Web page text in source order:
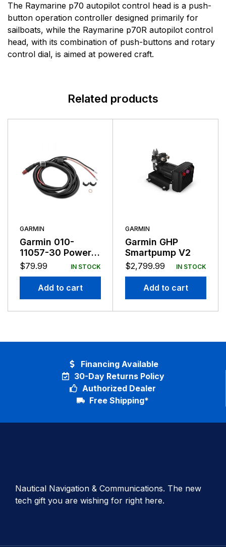
The Raymarine p70 autopilot control head is a push-
button operation controller designed primarily for
sailboats, while the Raymarine p70R autopilot control
head, with its combination of push-buttons and rotary
control dial, is aimed at powered craft.
Related products
GARMIN
Garmin 010-
11057-30 Power
Cord For ECU
$79.99 IN STOCK
Add to cart
GARMIN
Garmin GHP
Smartpump V2
$2,799.99 IN STOCK
Add to cart
30-Day Returns Policy
Authorized Dealer
Free Shipping*
Financing Available
Nautical Navigation & Communications. The new
tech gift you are wishing for right here.